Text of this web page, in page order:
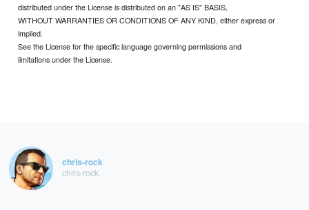
distributed under the License is distributed on an "AS IS" BASIS,
WITHOUT WARRANTIES OR CONDITIONS OF ANY KIND, either express or
implied.
See the License for the specific language governing permissions and
limitations under the License.
chris-rock
chris-rock